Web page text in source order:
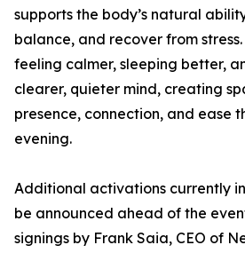
supports the body’s natural
balance, and recover from
feeling calmer, sleeping better,
clearer, quieter mind, creating
presence, connection, and ease
evening.
Additional activations currently
be announced ahead of the
signings by Frank Saia, CEO of